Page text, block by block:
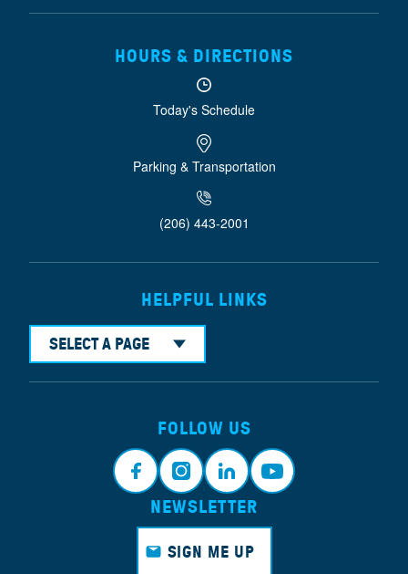
HOURS & DIRECTIONS
Today's Schedule
Parking & Transportation
(206) 443-2001
HELPFUL LINKS
SELECT A PAGE
FOLLOW US
Faceb Instagr Linkedi Youtub
NEWSLETTER
SIGN ME UP